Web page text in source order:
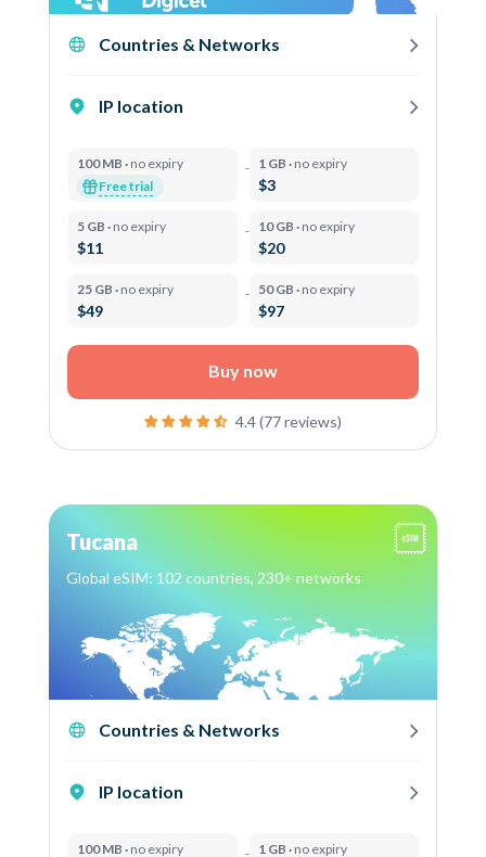
Countries & Networks
IP location
100 MB · no expiry
Free trial
1 GB · no expiry
$3
5 GB · no expiry
$11
10 GB · no expiry
$20
25 GB · no expiry
$49
50 GB · no expiry
$97
Buy now
4.4 (77 reviews)
Tucana
Global eSIM: 102 countries, 230+ networks
Countries & Networks
IP location
100 MB · no expiry 1 GB · no expiry